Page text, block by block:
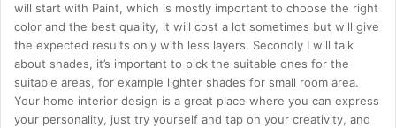
will start with Paint, which is mostly important to choose the right
color and the best quality, it will cost a lot sometimes but will give
the expected results only with less layers. Secondly I will talk
about shades, it’s important to pick the suitable ones for the
suitable areas, for example lighter shades for small room area.
Your home interior design is a great place where you can express
your personality, just try yourself and tap on your creativity, and